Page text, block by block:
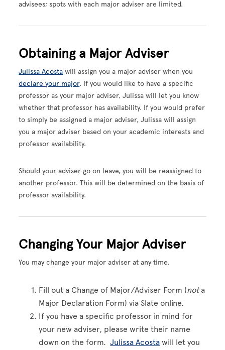
advisees; spots with each major adviser are limited.
Obtaining a Major Adviser
Julissa Acosta will assign you a major adviser when you
declare your major. If you would like to have a specific
professor as your major adviser, Julissa will let you know
whether that professor has availability. If you would prefer
to simply be assigned a major adviser, Julissa will assign
you a major adviser based on your academic interests and
professor availability.
Should your adviser go on leave, you will be reassigned to
another professor. This will be determined on the basis of
professor availability.
Changing Your Major Adviser
You may change your major adviser at any time.
Fill out a Change of Major/Adviser Form (nota
Major Declaration Form) via Slate online.
If you have a specific professor in mind for
your new adviser, please write their name
down on the form.Julissa Acosta will let you